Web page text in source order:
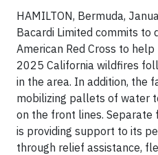
HAMILTON, Bermuda,
Bacardi Limited commits
American Red Cross to
2025 California wildfires
in the area. In addition, the
mobilizing pallets of water
on the front lines. Separate
is providing support to its
through relief assistance,